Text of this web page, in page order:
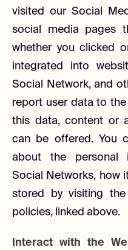
visited our Social
social media pages
whether you clicked
integrated into
Social Network, and
report user data to
this data, content or
can be offered. You
about the personal
Social Networks, how
stored by visiting the
policies, linked above.
Interact with the